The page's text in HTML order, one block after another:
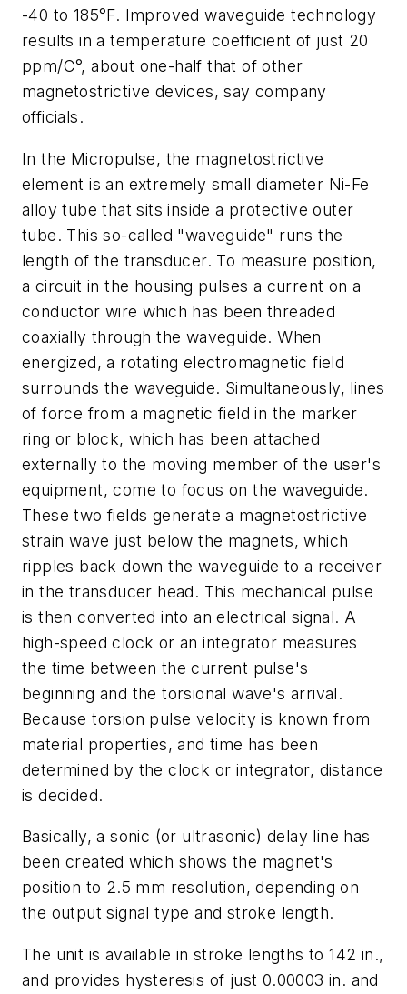
-40 to 185°F. Improved waveguide technology
results in a temperature coefficient of just 20
ppm/C°, about one-half that of other
magnetostrictive devices, say company
officials.
In the Micropulse, the magnetostrictive
element is an extremely small diameter Ni-Fe
alloy tube that sits inside a protective outer
tube. This so-called "waveguide" runs the
length of the transducer. To measure position,
a circuit in the housing pulses a current on a
conductor wire which has been threaded
coaxially through the waveguide. When
energized, a rotating electromagnetic field
surrounds the waveguide. Simultaneously, lines
of force from a magnetic field in the marker
ring or block, which has been attached
externally to the moving member of the user's
equipment, come to focus on the waveguide.
These two fields generate a magnetostrictive
strain wave just below the magnets, which
ripples back down the waveguide to a receiver
in the transducer head. This mechanical pulse
is then converted into an electrical signal. A
high-speed clock or an integrator measures
the time between the current pulse's
beginning and the torsional wave's arrival.
Because torsion pulse velocity is known from
material properties, and time has been
determined by the clock or integrator, distance
is decided.
Basically, a sonic (or ultrasonic) delay line has
been created which shows the magnet's
position to 2.5 mm resolution, depending on
the output signal type and stroke length.
The unit is available in stroke lengths to 142 in.,
and provides hysteresis of just 0.00003 in. and